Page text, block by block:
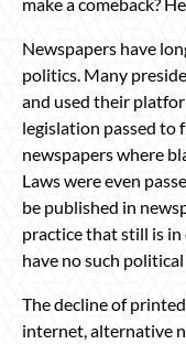
Newspapers have
politics. Many
and used their
legislation passed
newspapers where
Laws were even
be published in
practice that still is in
have no such
The decline of
internet, alternative